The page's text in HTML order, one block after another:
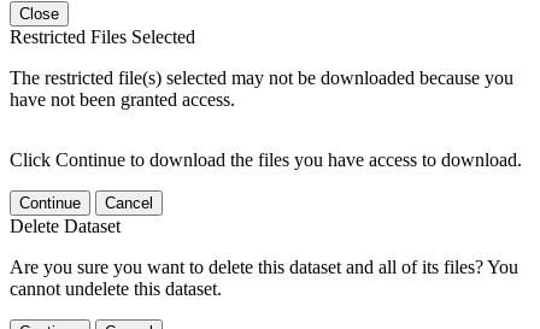
Close
Restricted Files Selected
The restricted file(s) selected may not be downloaded because you
have not been granted access.
Click Continue to download the files you have access to download.
Continue Cancel
Delete Dataset
Are you sure you want to delete this dataset and all of its files? You
cannot undelete this dataset.